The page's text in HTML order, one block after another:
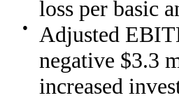
loss per basic
●
Adjusted
negative $3.3
increased